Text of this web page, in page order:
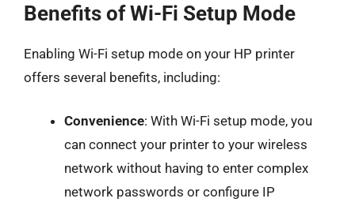
Benefits of Wi-Fi Setup Mode
Enabling Wi-Fi setup mode on your HP printer
offers several benefits, including:
Convenience: With Wi-Fi setup mode, you
can connect your printer to your wireless
network without having to enter complex
network passwords or configure IP